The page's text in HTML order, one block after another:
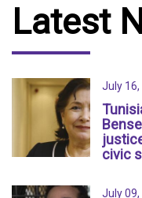
Latest
July 16,
civic
July 09,